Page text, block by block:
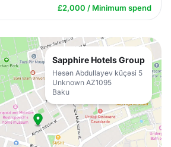
£2,000 / Minimum spend
Sapphire Hotels Group
Həsən Abdullayev küçəsi 5
Unknown AZ1095
Baku